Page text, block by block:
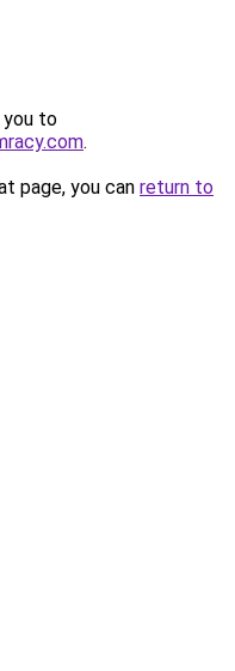
you to
.
page, you can return to